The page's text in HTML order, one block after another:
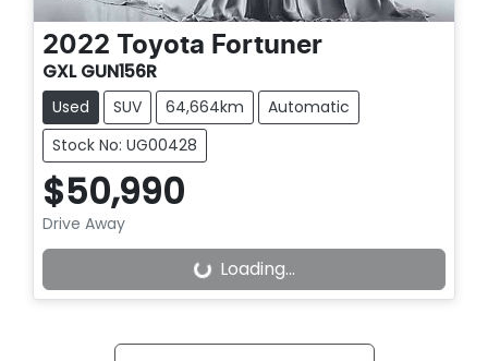
2022 Toyota Fortuner
GXL GUN156R
Used SUV 64,664km
Automatic
Stock No: UG00428
$50,990
Drive Away
Loading...
Loading...